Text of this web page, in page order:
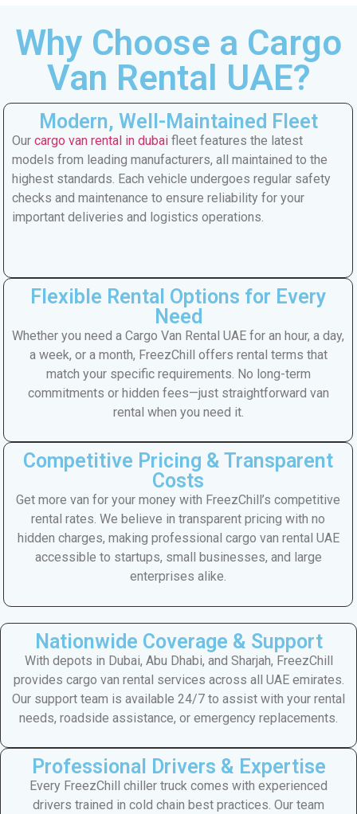
Why Choose a Cargo
Van Rental UAE?
Modern, Well-Maintained Fleet
Our cargo van rental in dubai fleet features the latest
models from leading manufacturers, all maintained to the
highest standards. Each vehicle undergoes regular safety
checks and maintenance to ensure reliability for your
important deliveries and logistics operations.
Flexible Rental Options for Every
Need
Whether you need a Cargo Van Rental UAE for an hour, a day,
a week, or a month, FreezChill offers rental terms that
match your specific requirements. No long-term
commitments or hidden fees—just straightforward van
rental when you need it.
Competitive Pricing & Transparent
Costs
Get more van for your money with FreezChill’s competitive
rental rates. We believe in transparent pricing with no
hidden charges, making professional cargo van rental UAE
accessible to startups, small businesses, and large
enterprises alike.
Nationwide Coverage & Support
With depots in Dubai, Abu Dhabi, and Sharjah, FreezChill
provides cargo van rental services across all UAE emirates.
Our support team is available 24/7 to assist with your rental
needs, roadside assistance, or emergency replacements.
Professional Drivers & Expertise
Every FreezChill chiller truck comes with experienced
drivers trained in cold chain best practices. Our team